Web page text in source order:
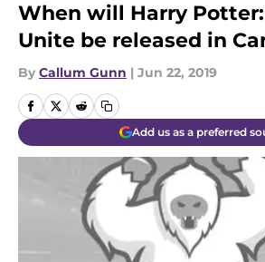
When will Harry
Unite be released in
By Callum Gunn | Jun 22, 2019
Add us as a preferred